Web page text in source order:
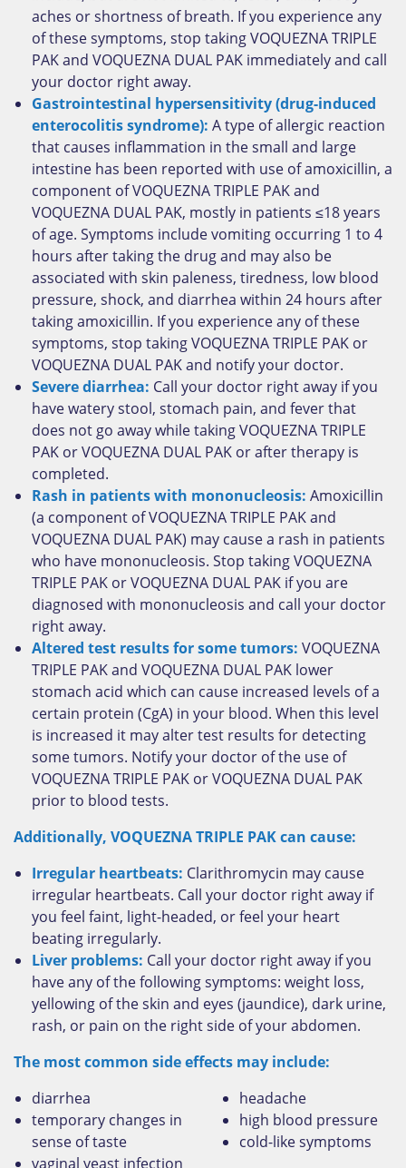
aches or shortness of breath. If you experience any
of these symptoms, stop taking VOQUEZNA TRIPLE
PAK and VOQUEZNA DUAL PAK immediately and call
your doctor right away.
Gastrointestinal hypersensitivity (drug-induced
enterocolitis syndrome): A type of allergic reaction
that causes inflammation in the small and large
intestine has been reported with use of amoxicillin, a
component of VOQUEZNA TRIPLE PAK and
VOQUEZNA DUAL PAK, mostly in patients ≤18 years
of age. Symptoms include vomiting occurring 1 to 4
hours after taking the drug and may also be
associated with skin paleness, tiredness, low blood
pressure, shock, and diarrhea within 24 hours after
taking amoxicillin. If you experience any of these
symptoms, stop taking VOQUEZNA TRIPLE PAK or
VOQUEZNA DUAL PAK and notify your doctor.
Severe diarrhea: Call your doctor right away if you
have watery stool, stomach pain, and fever that
does not go away while taking VOQUEZNA TRIPLE
PAK or VOQUEZNA DUAL PAK or after therapy is
completed.
Rash in patients with mononucleosis: Amoxicillin
(a component of VOQUEZNA TRIPLE PAK and
VOQUEZNA DUAL PAK) may cause a rash in patients
who have mononucleosis. Stop taking VOQUEZNA
TRIPLE PAK or VOQUEZNA DUAL PAK if you are
diagnosed with mononucleosis and call your doctor
right away.
Altered test results for some tumors: VOQUEZNA
TRIPLE PAK and VOQUEZNA DUAL PAK lower
stomach acid which can cause increased levels of a
certain protein (CgA) in your blood. When this level
is increased it may alter test results for detecting
some tumors. Notify your doctor of the use of
VOQUEZNA TRIPLE PAK or VOQUEZNA DUAL PAK
prior to blood tests.
Additionally, VOQUEZNA TRIPLE PAK can cause:
Irregular heartbeats: Clarithromycin may cause
irregular heartbeats. Call your doctor right away if
you feel faint, light-headed, or feel your heart
beating irregularly.
Liver problems: Call your doctor right away if you
have any of the following symptoms: weight loss,
yellowing of the skin and eyes (jaundice), dark urine,
rash, or pain on the right side of your abdomen.
The most common side effects may include:
diarrhea
temporary changes in
sense of taste
vaginal yeast infection
headache
high blood pressure
cold-like symptoms